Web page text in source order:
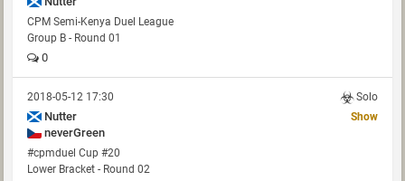
CPM Semi-Kenya Duel League
Group B - Round 01
0
2018-05-12 17:30 Solo
Nutter
neverGreen
Show
#cpmduel Cup #20
Lower Bracket - Round 02